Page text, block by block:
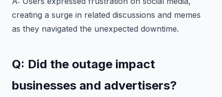
creating a surge in related discussions and memes
as they navigated the unexpected downtime.
Q: Did the outage impact
businesses and advertisers?